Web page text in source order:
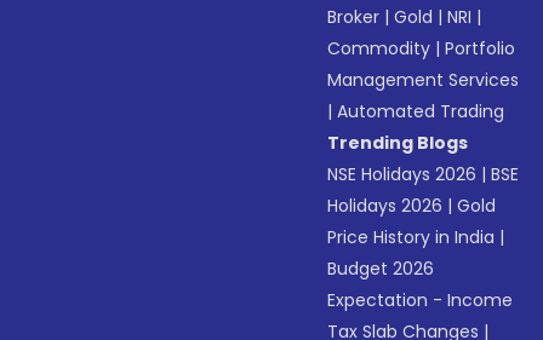
Broker |Gold |NRI |
Commodity |Portfolio
Management Services
|Automated Trading
Trending Blogs
NSE Holidays 2026 |BSE
Holidays 2026 |Gold
Price History in India |
Budget 2026
Expectation - Income
Tax Slab Changes |